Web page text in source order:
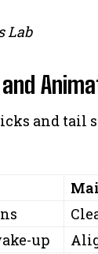
Lab
and tail
up